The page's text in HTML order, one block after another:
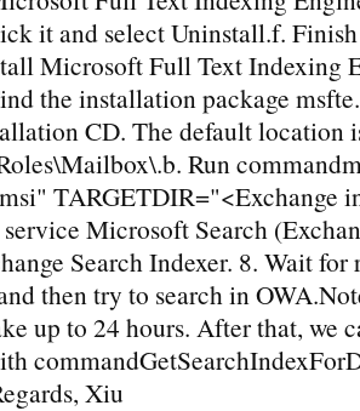
it and select Uninstall.f.
Microsoft Full Text Indexing
the installation package
CD. The default location
Run
TARGETDIR="<Exchange
Microsoft Search
Search Indexer. 8. Wait
then try to search in
up to 24 hours. After that, we
Xiu